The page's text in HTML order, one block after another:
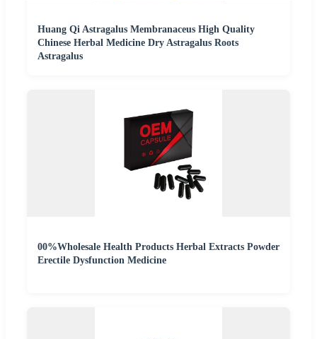
Huang Qi Astragalus Membranaceus High Quality
Chinese Herbal Medicine Dry Astragalus Roots
Astragalus
00%Wholesale Health Products Herbal Extracts Powder
Erectile Dysfunction Medicine